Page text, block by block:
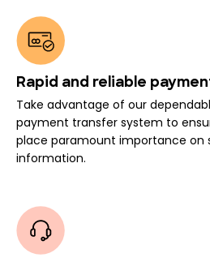
Rapid and reliable
Take advantage of our
payment transfer system to
place paramount importance on
information.